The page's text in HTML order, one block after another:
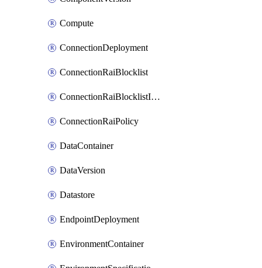
Compute
ConnectionDeployment
ConnectionRaiBlocklist
ConnectionRaiBlocklistItem
ConnectionRaiPolicy
DataContainer
DataVersion
Datastore
EndpointDeployment
EnvironmentContainer